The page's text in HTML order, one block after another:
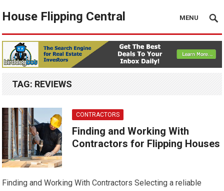
House Flipping Central MENU
TAG: REVIEWS
CONTRACTORS
Finding and Working With
Contractors for Flipping Houses
Finding and Working With Contractors Selecting a reliable